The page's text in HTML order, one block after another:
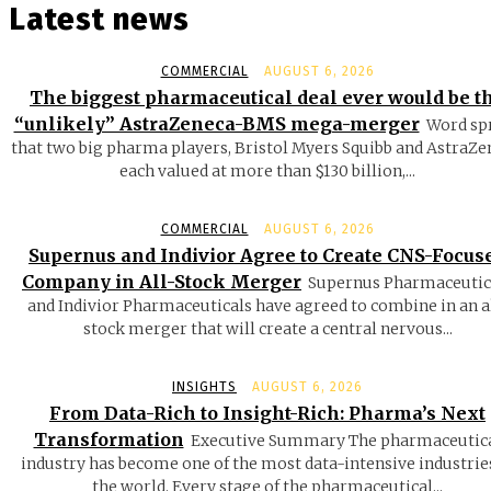
Latest news
COMMERCIAL AUGUST 6, 2026
The biggest pharmaceutical deal ever would be
“unlikely” AstraZeneca-BMS mega-merger Word
that two big pharma players, Bristol Myers Squibb and
each valued at more than $130 billion,...
COMMERCIAL AUGUST 6, 2026
Supernus and Indivior Agree to Create CNS-
Company in All-Stock Merger Supernus
and Indivior Pharmaceuticals have agreed to combine in an
stock merger that will create a central nervous...
INSIGHTS AUGUST 6, 2026
From Data-Rich to Insight-Rich: Pharma’s Next
Transformation Executive Summary The
industry has become one of the most data-intensive
the world. Every stage of the pharmaceutical...